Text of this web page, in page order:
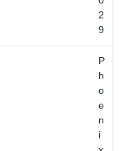
2
9
P
h
o
e
n
i